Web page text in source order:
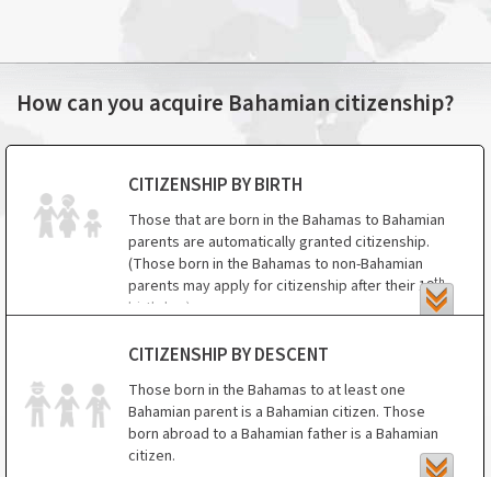
How can you acquire Bahamian citizenship?
CITIZENSHIP BY BIRTH
Those that are born in the Bahamas to Bahamian
parents are automatically granted citizenship.
(Those born in the Bahamas to non-Bahamian
parents may apply for citizenship after their 19th
birthday.)
Those that are born in the Bahamas to a
Those born outside the Bahamas are entitled to
citizenship if born to a Bahamian father or a
Bahamian unmarried mother.
CITIZENSHIP BY DESCENT
Those born in the Bahamas to at least one
Bahamian parent is a Bahamian citizen. Those
born abroad to a Bahamian father is a Bahamian
citizen.